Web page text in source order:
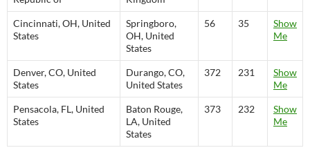
Cincinnati, OH, United
States
Springboro,
OH, United
States
56 35
Show
Me
Denver, CO, United
States
Durango, CO,
United States
372 231
Show
Me
Pensacola, FL, United
States
Baton Rouge,
LA, United
States
373 232
Show
Me